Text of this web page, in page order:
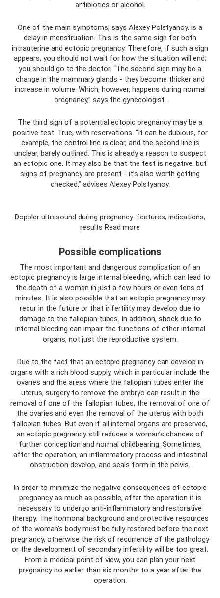
antibiotics or alcohol.
One of the main symptoms, says Alexey Polstyanoy, is a
delay in menstruation. This is the same sign for both
intrauterine and ectopic pregnancy. Therefore, if such a sign
appears, you should not wait for how the situation will end;
you should go to the doctor. “The second sign may be a
change in the mammary glands - they become thicker and
increase in volume. Which, however, happens during normal
pregnancy,” says the gynecologist.
The third sign of a potential ectopic pregnancy may be a
positive test. True, with reservations. “It can be dubious, for
example, the control line is clear, and the second line is
unclear, barely outlined. This is already a reason to suspect
an ectopic one. It may also be that the test is negative, but
signs of pregnancy are present - it’s also worth getting
checked,” advises Alexey Polstyanoy.
Doppler ultrasound during pregnancy: features, indications,
results Read more
Possible complications
The most important and dangerous complication of an
ectopic pregnancy is large internal bleeding, which can lead to
the death of a woman in just a few hours or even tens of
minutes. It is also possible that an ectopic pregnancy may
recur in the future or that infertility may develop due to
damage to the fallopian tubes. In addition, shock due to
internal bleeding can impair the functions of other internal
organs, not just the reproductive system.
Due to the fact that an ectopic pregnancy can develop in
organs with a rich blood supply, which in particular include the
ovaries and the areas where the fallopian tubes enter the
uterus, surgery to remove the embryo can result in the
removal of one of the fallopian tubes, the removal of one of
the ovaries and even the removal of the uterus with both
fallopian tubes. But even if all internal organs are preserved,
an ectopic pregnancy still reduces a woman’s chances of
further conception and normal childbearing. Sometimes,
after the operation, an inflammatory process and intestinal
obstruction develop, and seals form in the pelvis.
In order to minimize the negative consequences of ectopic
pregnancy as much as possible, after the operation it is
necessary to undergo anti-inflammatory and restorative
therapy. The hormonal background and protective resources
of the woman’s body must be fully restored before the next
pregnancy, otherwise the risk of recurrence of the pathology
or the development of secondary infertility will be too great.
From a medical point of view, you can plan your next
pregnancy no earlier than six months to a year after the
operation.